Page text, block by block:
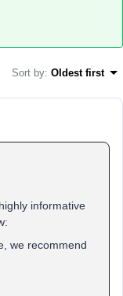
Sort by: Oldest first
informative
we recommend